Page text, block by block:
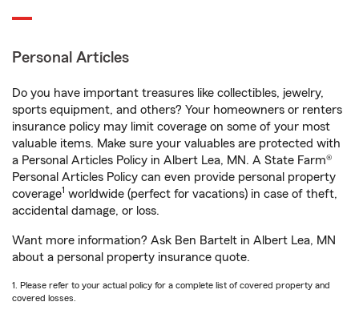
Personal Articles
Do you have important treasures like collectibles, jewelry,
sports equipment, and others? Your homeowners or renters
insurance policy may limit coverage on some of your most
valuable items. Make sure your valuables are protected with
a Personal Articles Policy in Albert Lea, MN. A State Farm®
Personal Articles Policy can even provide personal property
coverage1 worldwide (perfect for vacations) in case of theft,
accidental damage, or loss.
Want more information? Ask Ben Bartelt in Albert Lea, MN
about a personal property insurance quote.
1. Please refer to your actual policy for a complete list of covered property and
covered losses.